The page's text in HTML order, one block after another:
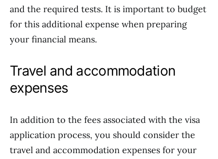
and the required tests. It is important to budget
for this additional expense when preparing
your financial means.
Travel and accommodation
expenses
In addition to the fees associated with the visa
application process, you should consider the
travel and accommodation expenses for your